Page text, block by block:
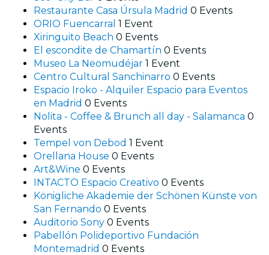
Restaurante Casa Úrsula Madrid 0 Events
ORIO Fuencarral 1 Event
Xiringuito Beach 0 Events
El escondite de Chamartín 0 Events
Museo La Neomudéjar 1 Event
Centro Cultural Sanchinarro 0 Events
Espacio Iroko - Alquiler Espacio para Eventos
en Madrid 0 Events
Nolita - Coffee & Brunch all day - Salamanca 0
Events
Tempel von Debod 1 Event
Orellana House 0 Events
Art&Wine 0 Events
INTACTO Espacio Creativo 0 Events
Königliche Akademie der Schönen Künste von
San Fernando 0 Events
Auditorio Sony 0 Events
Pabellón Polideportivo Fundación
Montemadrid 0 Events